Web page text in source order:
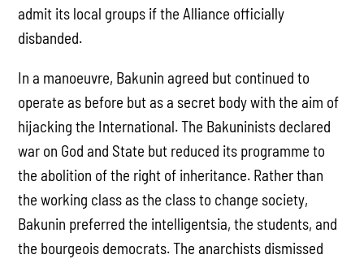
admit its local groups if the Alliance officially
disbanded.
In a manoeuvre, Bakunin agreed but continued to
operate as before but as a secret body with the aim of
hijacking the International. The Bakuninists declared
war on God and State but reduced its programme to
the abolition of the right of inheritance. Rather than
the working class as the class to change society,
Bakunin preferred the intelligentsia, the students, and
the bourgeois democrats. The anarchists dismissed